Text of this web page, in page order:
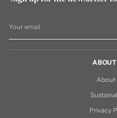
email
About
Privacy